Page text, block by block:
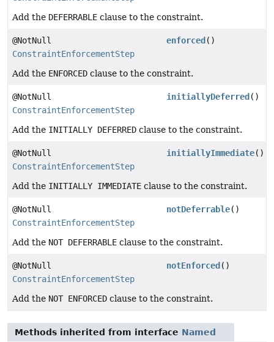
Add the DEFERRABLE clause to the constraint.
@NotNull
ConstraintEnforcementStep
enforced ()
Add the ENFORCED clause to the constraint.
@NotNull
ConstraintEnforcementStep
initiallyDeferred ()
Add the INITIALLY DEFERRED clause to the constraint.
@NotNull
ConstraintEnforcementStep
initiallyImmediate()
Add the INITIALLY IMMEDIATE clause to the constraint.
@NotNull
ConstraintEnforcementStep
notDeferrable()
Add the NOT DEFERRABLE clause to the constraint.
@NotNull
ConstraintEnforcementStep
notEnforced ()
Add the NOT ENFORCED clause to the constraint.
Methods inherited from interface Named